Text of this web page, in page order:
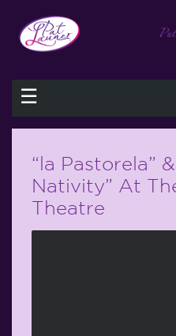
☰
“la Pastorela”
Nativity” At
Theatre